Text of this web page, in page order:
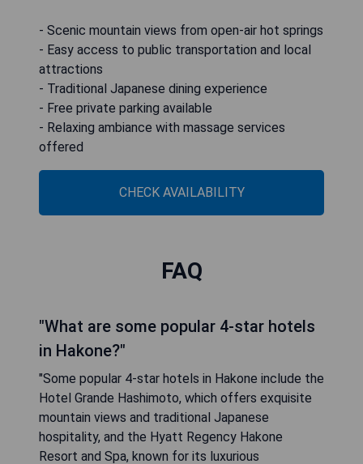
- Scenic mountain views from open-air hot springs
- Easy access to public transportation and local
attractions
- Traditional Japanese dining experience
- Free private parking available
- Relaxing ambiance with massage services
offered
CHECK AVAILABILITY
FAQ
"What are some popular 4-star hotels
in Hakone?"
"Some popular 4-star hotels in Hakone include the
Hotel Grande Hashimoto, which offers exquisite
mountain views and traditional Japanese
hospitality, and the Hyatt Regency Hakone
Resort and Spa, known for its luxurious